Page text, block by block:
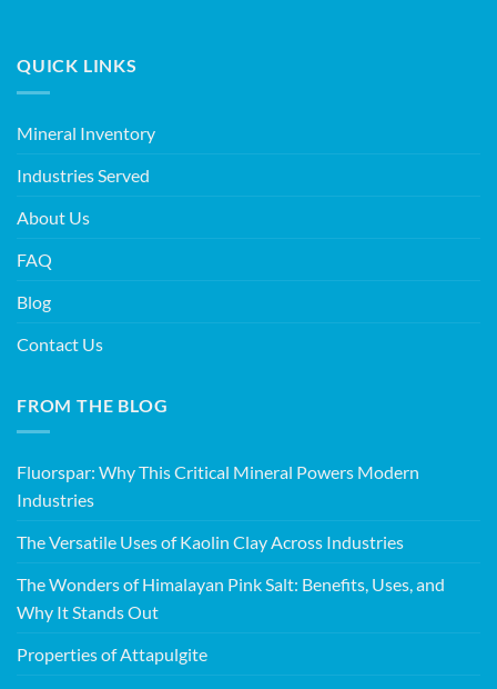
QUICK LINKS
Mineral Inventory
Industries Served
About Us
FAQ
Blog
Contact Us
FROM THE BLOG
Fluorspar: Why This Critical Mineral Powers Modern
Industries
The Versatile Uses of Kaolin Clay Across Industries
The Wonders of Himalayan Pink Salt: Benefits, Uses, and
Why It Stands Out
Properties of Attapulgite